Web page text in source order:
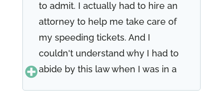
to admit. I actually had to hire an
attorney to help me take care of
my speeding tickets. And I
couldn't understand why I had to
abide by this law when I was in a